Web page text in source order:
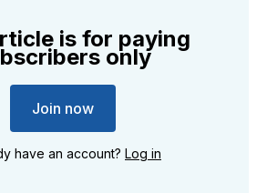
is for paying
only
Join now
have an account? Log in